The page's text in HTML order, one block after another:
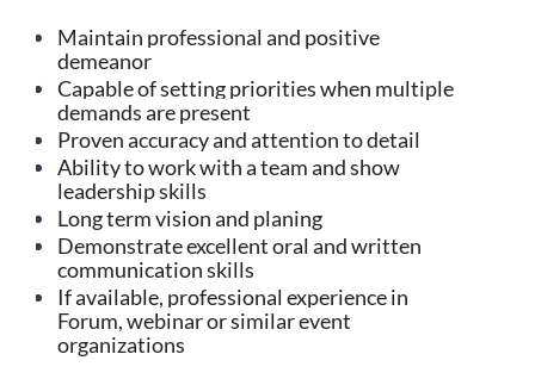
Maintain professional and positive
demeanor
Capable of setting priorities when multiple
demands are present
Proven accuracy and attention to detail
Ability to work with a team and show
leadership skills
Long term vision and planing
Demonstrate excellent oral and written
communication skills
If available, professional experience in
Forum, webinar or similar event
organizations